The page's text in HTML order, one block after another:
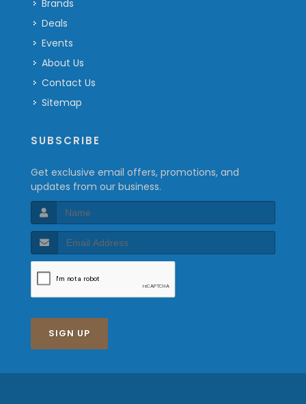
Brands
Deals
Events
About Us
Contact Us
Sitemap
SUBSCRIBE
Get exclusive email offers, promotions, and
updates from our business.
SIGN UP